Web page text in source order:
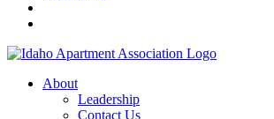
About
Leadership
Contact Us